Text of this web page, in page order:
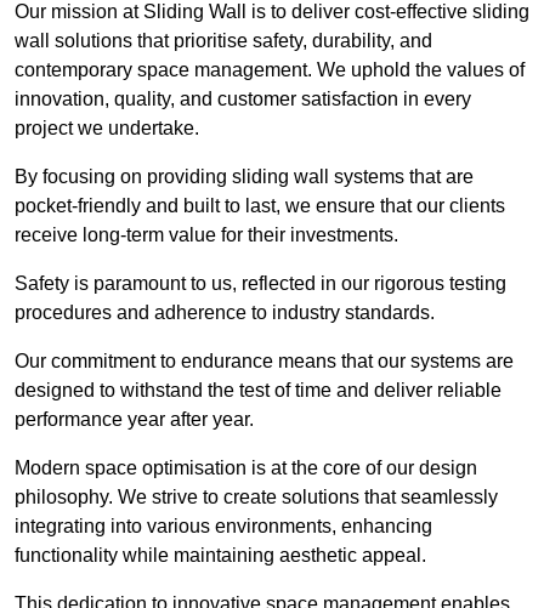
Our mission at Sliding Wall is to deliver cost-effective sliding
wall solutions that prioritise safety, durability, and
contemporary space management. We uphold the values of
innovation, quality, and customer satisfaction in every
project we undertake.
By focusing on providing sliding wall systems that are
pocket-friendly and built to last, we ensure that our clients
receive long-term value for their investments.
Safety is paramount to us, reflected in our rigorous testing
procedures and adherence to industry standards.
Our commitment to endurance means that our systems are
designed to withstand the test of time and deliver reliable
performance year after year.
Modern space optimisation is at the core of our design
philosophy. We strive to create solutions that seamlessly
integrating into various environments, enhancing
functionality while maintaining aesthetic appeal.